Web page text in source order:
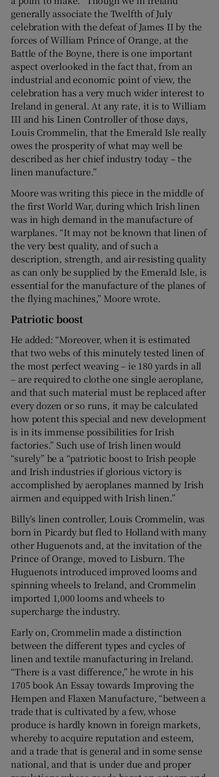
generally associate the Twelfth of July
celebration with the defeat of James II by the
forces of William Prince of Orange, at the
Battle of the Boyne, there is one important
aspect overlooked in the fact that, from an
industrial and economic point of view, the
celebration has a very much wider interest to
Ireland in general. At any rate, it is to William
III and his Linen Controller of those days,
Louis Crommelin, that the Emerald Isle really
owes the prosperity of what may well be
described as her chief industry today – the
linen manufacture.”
Moore was writing this piece in the middle of
the first World War, during which Irish linen
was in high demand in the manufacture of
warplanes. “It may not be known that linen of
the very best quality, and of such a
description, strength, and air-resisting quality
as can only be supplied by the Emerald Isle, is
essential for the manufacture of the planes of
the flying machines,” Moore wrote.
Patriotic boost
He added: “Moreover, when it is estimated
that two webs of this minutely tested linen of
the most perfect weaving – ie 180 yards in all
– are required to clothe one single aeroplane,
and that such material must be replaced after
every dozen or so runs, it may be calculated
how potent this special and new development
is in its immense possibilities for Irish
factories.” Such use of Irish linen would
“surely” be a “patriotic boost to Irish people
and Irish industries if glorious victory is
accomplished by aeroplanes manned by Irish
airmen and equipped with Irish linen.”
Billy’s linen controller, Louis Crommelin, was
born in Picardy but fled to Holland with many
other Huguenots and, at the invitation of the
Prince of Orange, moved to Lisburn. The
Huguenots introduced improved looms and
spinning wheels to Ireland, and Crommelin
imported 1,000 looms and wheels to
supercharge the industry.
Early on, Crommelin made a distinction
between the different types and cycles of
linen and textile manufacturing in Ireland.
“There is a vast difference,” he wrote in his
1705 book An Essay towards Improving the
Hempen and Flaxen Manufacture, “between a
trade that is cultivated by a few, whose
produce is hardly known in foreign markets,
whereby to acquire reputation and esteem,
and a trade that is general and in some sense
national, and that is under due and proper